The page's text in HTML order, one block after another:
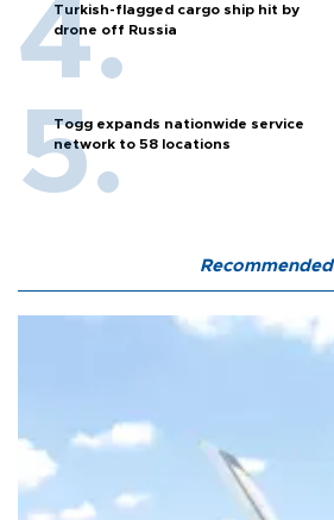
Turkish-flagged cargo ship hit by
drone off Russia
Togg expands nationwide service
network to 58 locations
Recommended